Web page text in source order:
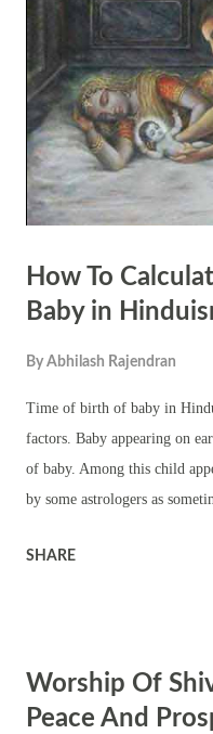
cause and effect), dharma
cycle of birth, death, and
interpreted and reinterpreted
individual practitioners in re...
How To
Baby in
By Abhilash Rajendran
Time of birth of baby in
factors. Baby appearing on
of baby. Among this child
by some astrologers as
can be manipulated and
calculated from the local
to birth time. Astrologically,
SHARE
Worship Of
Peace And